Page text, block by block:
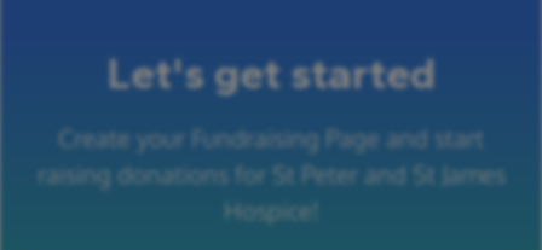
Let's get started
Create your Fundraising Page and start
raising donations for St Peter and St James
Hospice!